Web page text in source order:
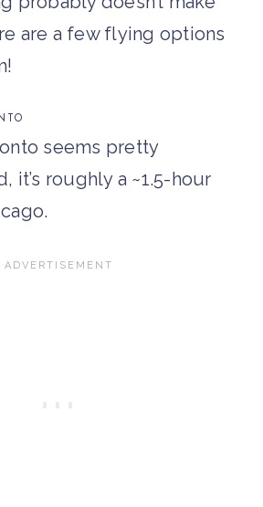
are a few flying options
seems pretty
it’s roughly a ~1.5-hour